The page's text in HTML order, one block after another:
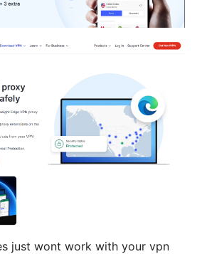
just wont work with your vpn